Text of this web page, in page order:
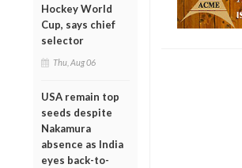
Hockey World
Cup, says chief
selector
Thu, Aug 06
USA remain top
seeds despite
Nakamura
absence as India
eyes back-to-